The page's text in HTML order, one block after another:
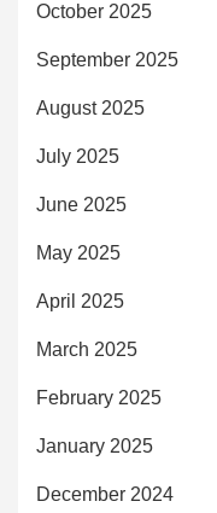
October 2025
September 2025
August 2025
July 2025
June 2025
May 2025
April 2025
March 2025
February 2025
January 2025
December 2024